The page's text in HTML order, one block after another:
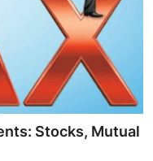
Stocks, Mutual